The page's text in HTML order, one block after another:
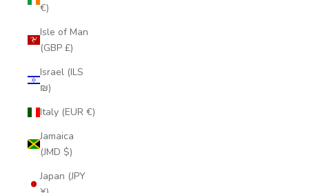
€)
Isle of Man
(GBP £)
Israel (ILS
₪)
Italy (EUR €)
Jamaica
(JMD $)
Japan (JPY